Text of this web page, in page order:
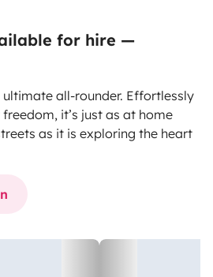
for hire —
all-rounder. Effortlessly
it’s just as at home
as it is exploring the heart